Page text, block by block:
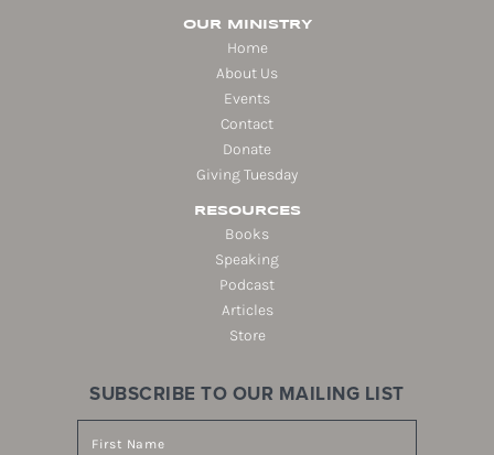
OUR MINISTRY
Home
About Us
Events
Contact
Donate
Giving Tuesday
RESOURCES
Books
Speaking
Podcast
Articles
Store
SUBSCRIBE TO OUR MAILING LIST